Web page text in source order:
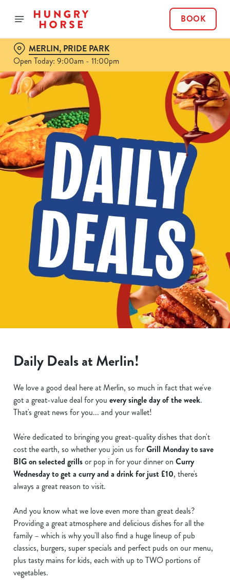
BOOK
MERLIN, PRIDE PARK
Open Today: 9:00am - 11:00pm
Daily Deals at Merlin!
We love a good deal here at Merlin, so much in fact that we've
got a great-value deal for you every single day of the week.
That's great news for you... and your wallet!
We're dedicated to bringing you great-quality dishes that don't
cost the earth, so whether you join us forGrill Monday to save
BIG on selected grillsor pop in for your dinner on Curry
Wednesday to get a curry and a drink for just £10, there's
always a great reason to visit.
And you know what we love even more than great deals?
Providing a great atmosphere and delicious dishes for all the
family – which is why you'll also find a huge lineup of pub
classics, burgers, super specials and perfect puds on our menu,
plus tasty mains for kids, each with up to TWO portions of
vegetables.